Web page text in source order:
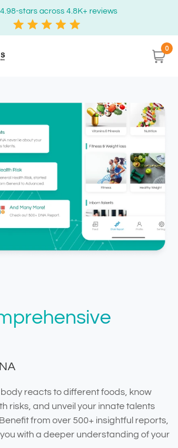
stars across 4.8K+ reviews
0
reacts to different foods, know
risks, and unveil your innate talents
from over 500+ insightful reports,
with a deeper understanding of your